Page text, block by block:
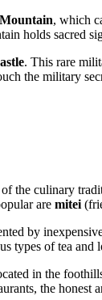
, which
holds sacred
. This rare
the military
the culinary
are mitei
by
types of tea
in the
the honest